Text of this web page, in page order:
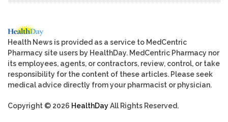
Health News is provided as a service to MedCentric
Pharmacy site users by HealthDay. MedCentric Pharmacy nor
its employees, agents, or contractors, review, control, or take
responsibility for the content of these articles. Please seek
medical advice directly from your pharmacist or physician.
Copyright © 2026 HealthDayAll Rights Reserved.